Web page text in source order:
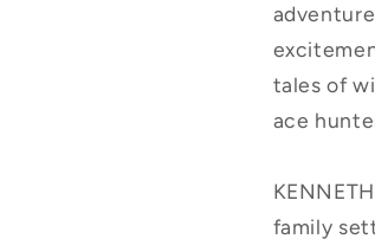
tales of
ace
family